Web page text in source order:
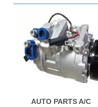
AUTO PARTS A/C